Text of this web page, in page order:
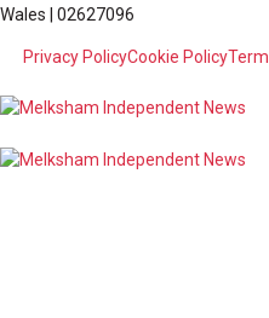
Wales | 02627096
Privacy PolicyCookie Policy